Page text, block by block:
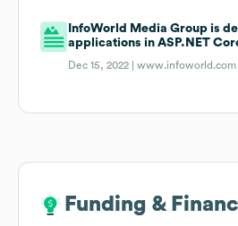
InfoWorld Media Group is
applications in ASP.NET
Dec 15, 2022 |www.infoworld.com
Funding &
Funding &